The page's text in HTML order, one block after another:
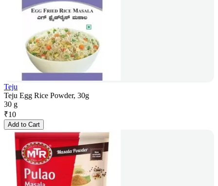
Teju
Teju Egg Rice Powder, 30g
30 g
₹10
Add to Cart